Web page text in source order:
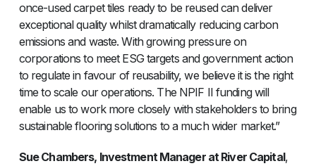
once-used carpet tiles ready to be reused can deliver
exceptional quality whilst dramatically reducing carbon
emissions and waste. With growing pressure on
corporations to meet ESG targets and government action
to regulate in favour of reusability, we believe it is the right
time to scale our operations. The NPIF II funding will
enable us to work more closely with stakeholders to bring
sustainable flooring solutions to a much wider market.”
Sue Chambers, Investment Manager at River Capital,